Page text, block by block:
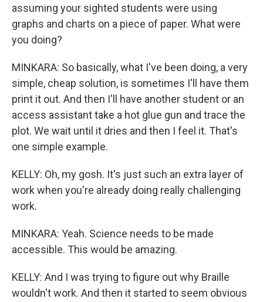
assuming your sighted students were using
graphs and charts on a piece of paper. What were
you doing?
MINKARA: So basically, what I've been doing, a very
simple, cheap solution, is sometimes I'll have them
print it out. And then I'll have another student or an
access assistant take a hot glue gun and trace the
plot. We wait until it dries and then I feel it. That's
one simple example.
KELLY: Oh, my gosh. It's just such an extra layer of
work when you're already doing really challenging
work.
MINKARA: Yeah. Science needs to be made
accessible. This would be amazing.
KELLY: And I was trying to figure out why Braille
wouldn't work. And then it started to seem obvious